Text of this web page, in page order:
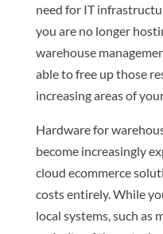
need for IT
you are no longer
warehouse
able to free up those
increasing areas of
Hardware for
become increasingly
cloud ecommerce
costs entirely. While
local systems, such as